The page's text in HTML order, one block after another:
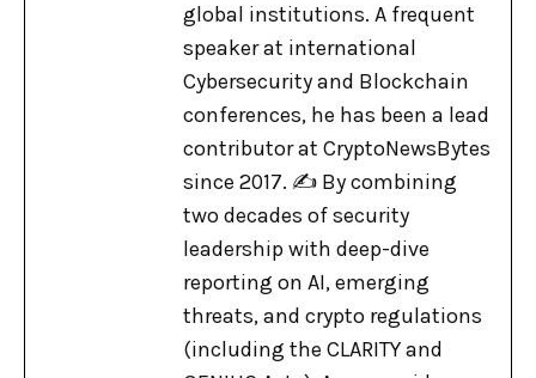
global institutions. A frequent
speaker at international
Cybersecurity and Blockchain
conferences, he has been a lead
contributor at CryptoNewsBytes
since 2017. ✍️ By combining
two decades of security
leadership with deep-dive
reporting on AI, emerging
threats, and crypto regulations
(including the CLARITY and